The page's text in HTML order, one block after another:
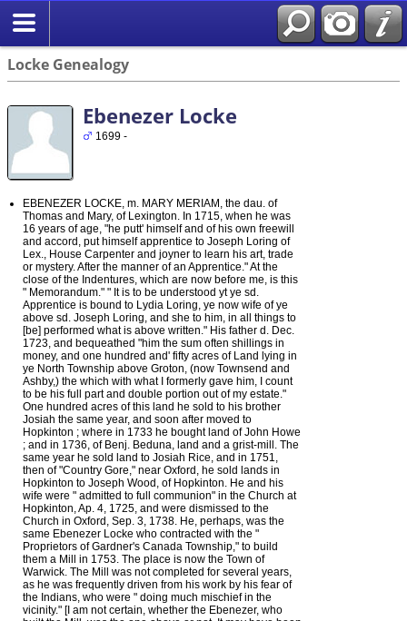
Locke Genealogy
Ebenezer Locke
1699 -
EBENEZER LOCKE, m. MARY MERIAM, the dau. of
Thomas and Mary, of Lexington. In 1715, when he was
16 years of age, "he putt' himself and of his own freewill
and accord, put himself apprentice to Joseph Loring of
Lex., House Carpenter and joyner to learn his art, trade
or mystery. After the manner of an Apprentice." At the
close of the Indentures, which are now before me, is this
" Memorandum." " It is to be understood yt ye sd.
Apprentice is bound to Lydia Loring, ye now wife of ye
above sd. Joseph Loring, and she to him, in all things to
[be] performed what is above written." His father d. Dec.
1723, and bequeathed "him the sum often shillings in
money, and one hundred and' fifty acres of Land lying in
ye North Township above Groton, (now Townsend and
Ashby,) the which with what I formerly gave him, I count
to be his full part and double portion out of my estate."
One hundred acres of this land he sold to his brother
Josiah the same year, and soon after moved to
Hopkinton ; where in 1733 he bought land of John Howe
; and in 1736, of Benj. Beduna, land and a grist-mill. The
same year he sold land to Josiah Rice, and in 1751,
then of "Country Gore," near Oxford, he sold lands in
Hopkinton to Joseph Wood, of Hopkinton. He and his
wife were " admitted to full communion" in the Church at
Hopkinton, Ap. 4, 1725, and were dismissed to the
Church in Oxford, Sep. 3, 1738. He, perhaps, was the
same Ebenezer Locke who contracted with the "
Proprietors of Gardner's Canada Township," to build
them a Mill in 1753. The place is now the Town of
Warwick. The Mill was not completed for several years,
as he was frequently driven from his work by his fear of
the Indians, who were " doing much mischief in the
vicinity." [I am not certain, whether the Ebenezer, who